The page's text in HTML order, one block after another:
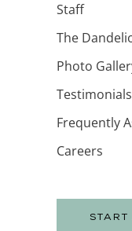
Staff
The
Photo
Testimonials
Frequently
Careers